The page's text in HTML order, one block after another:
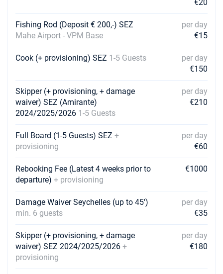
21/09/2026 - 28/09/2026 €3576
Book this yacht
€4428
Book this yacht
€5200
26/10/2026 - 02/11/2026
Book this yacht
30/10/2026 - 06/11/2026 €4911
31/10/2026 - 07/11/2026 €4860
Book this yacht
02/11/2026 - 09/11/2026 €4871
Book this yacht
€4867
Book this yacht
07/11/2026 - 14/11/2026
Book this yacht
€20
Fishing Rod (Deposit € 200,-) SEZ
Mahe Airport - VPM Base
per day
€15
Cook (+ provisioning) SEZ 1-5 Guests
per day
€150
Skipper (+ provisioning, + damage
waiver) SEZ (Amirante)
2024/2025/2026 1-5 Guests
per day
€210
Full Board (1-5 Guests) SEZ +
provisioning
per day
€60
Rebooking Fee (Latest 4 weeks prior to
departure) + provisioning
€1000
Damage Waiver Seychelles (up to 45')
min. 6 guests
per day
€35
Skipper (+ provisioning, + damage
waiver) SEZ 2024/2025/2026 +
provisioning
per day
€180